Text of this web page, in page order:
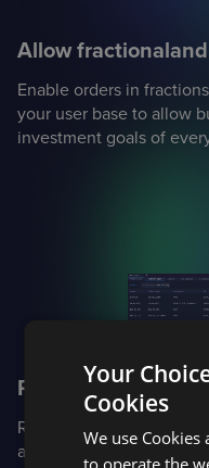
Allow fractional
Enable orders in
your user base to allow
investment goals of
Proactively
Real-time margin
and options margin for
Your
Cookies
We use
to operate the